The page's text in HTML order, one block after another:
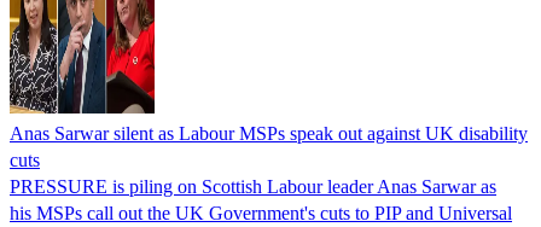
Anas Sarwar silent as Labour MSPs speak out against UK disability
cuts
PRESSURE is piling on Scottish Labour leader Anas Sarwar as
his MSPs call out the UK Government's cuts to PIP and Universal